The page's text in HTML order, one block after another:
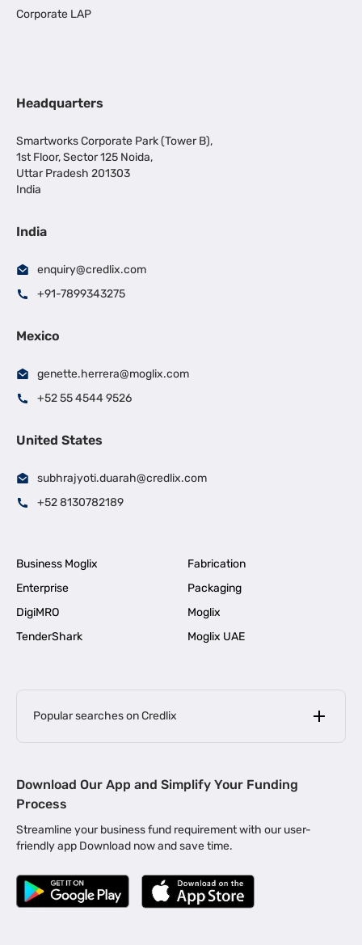
Corporate LAP
Headquarters
Smartworks Corporate Park (Tower B),
1st Floor, Sector 125 Noida,
Uttar Pradesh 201303
India
India
enquiry@credlix.com
+91-7899343275
Mexico
genette.herrera@moglix.com
+52 55 4544 9526
United States
subhrajyoti.duarah@credlix.com
+52 8130782189
Business Moglix
Fabrication
Enterprise
Packaging
DigiMRO
Moglix
TenderShark
Moglix UAE
Popular searches on Credlix
MSME Loan for Startups |
Business Loan in Kerala | Business Loan in Bengaluru |
Business Loan for Manufacturers | Business Loan in Delhi
Business Loan for Machinery Purchase |
|
Download Our App and Simplify Your Funding
Process
Streamline your business fund requirement with our user-
friendly app Download now and save time.